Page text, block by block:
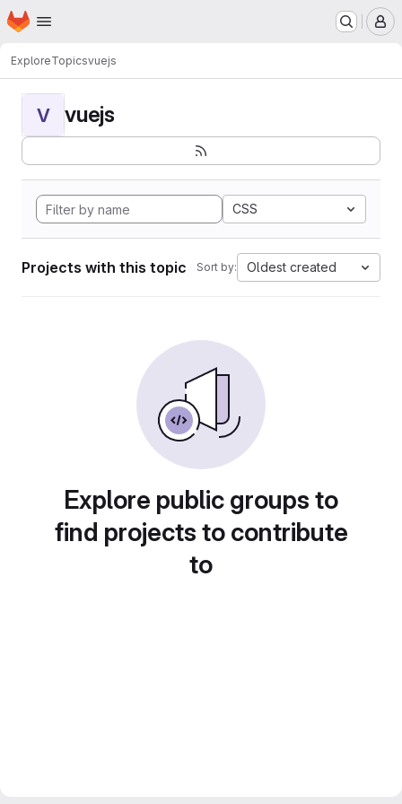
Skip to main content
Homepage
ExploreTopicsvuejs
V vuejs
CSS
Projects with this topic Sort by: Oldest created
Explore public groups to
find projects to contribute
to